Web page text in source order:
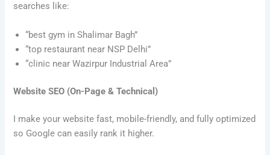
searches like:
“best gym in Shalimar Bagh”
“top restaurant near NSP Delhi”
“clinic near Wazirpur Industrial Area”
Website SEO (On-Page & Technical)
I make your website fast, mobile-friendly, and fully optimized
so Google can easily rank it higher.